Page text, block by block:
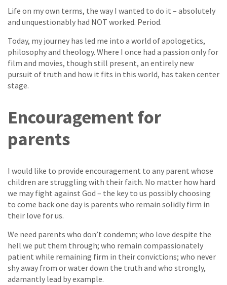
Life on my own terms, the way I wanted to do it – absolutely
and unquestionably had NOT worked. Period.
Today, my journey has led me into a world of apologetics,
philosophy and theology. Where I once had a passion only for
film and movies, though still present, an entirely new
pursuit of truth and how it fits in this world, has taken center
stage.
Encouragement for
parents
I would like to provide encouragement to any parent whose
children are struggling with their faith. No matter how hard
we may fight against God – the key to us possibly choosing
to come back one day is parents who remain solidly firm in
their love for us.
We need parents who don’t condemn; who love despite the
hell we put them through; who remain compassionately
patient while remaining firm in their convictions; who never
shy away from or water down the truth and who strongly,
adamantly lead by example.